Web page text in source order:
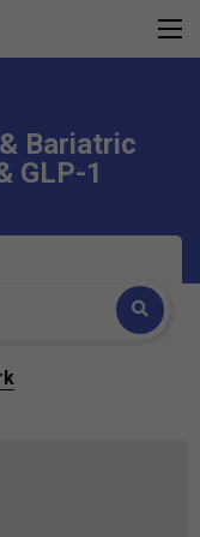
Bariatric
GLP-1